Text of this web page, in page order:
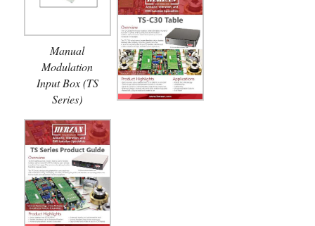
Manual
Modulation
Input Box (TS
Series)